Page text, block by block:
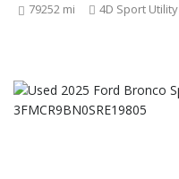
79252 mi 4D Sport Utility